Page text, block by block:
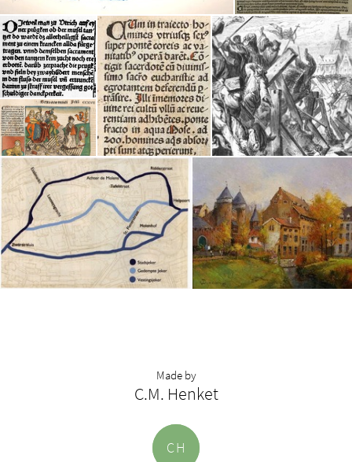
Made by
C.M. Henket
CH